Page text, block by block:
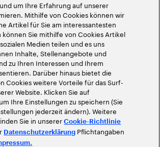
um Ihre Erfahrung auf unserer
Mithilfe von Cookies können wir
Artikel für Sie am interessantesten
können Sie mithilfe von Cookies Artikel
Medien teilen und es uns
Inhalte, Stellenangebote und
zu Ihren Interessen und Ihrem
Darüber hinaus bietet die
Cookies weitere Vorteile für das Surf-
Website. Klicken Sie auf
Ihre Einstellungen zu speichern (Sie
jederzeit ändern). Weitere
Sie in unsererCookie-Richtlinie
Datenschutzerklärung Pflichtangaben